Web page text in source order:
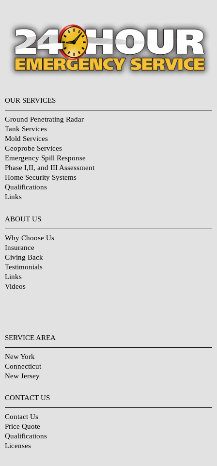
OUR SERVICES
Ground Penetrating Radar
Tank Services
Mold Services
Geoprobe Services
Emergency Spill Response
Phase I,II, and III Assessment
Home Security Systems
Qualifications
Links
ABOUT US
Why Choose Us
Insurance
Giving Back
Testimonials
Links
Videos
SERVICE AREA
New York
Connecticut
New Jersey
CONTACT US
Contact Us
Price Quote
Qualifications
Licenses